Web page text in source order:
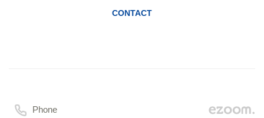
CONTACT
Phone